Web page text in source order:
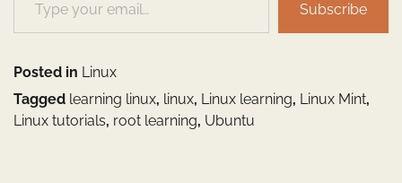
Subscribe
Posted in Linux
Tagged learning linux, linux, Linux learning, Linux Mint,
Linux tutorials, root learning, Ubuntu